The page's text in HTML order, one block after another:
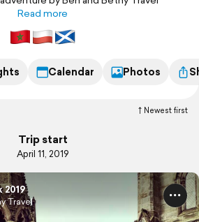
Read more
Calendar Photos
Newest first
Trip start
April 11, 2019
2019
Travel